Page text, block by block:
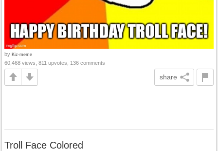
by Kiz-meme
60,468 views, 811 upvotes, 136 comments
share
Troll Face Colored